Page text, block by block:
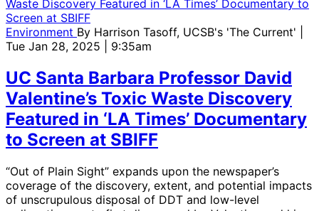
Environment By Harrison Tasoff, UCSB's 'The Current'
Tue Jan 28, 2025 | 9:35am
UC Santa Barbara Professor David
Valentine’s Toxic Waste Discovery
Featured in ‘LA Times’ Documentary
to Screen at SBIFF
“Out of Plain Sight” expands upon the newspaper’s
coverage of the discovery, extent, and potential impacts
of unscrupulous disposal of DDT and low-level